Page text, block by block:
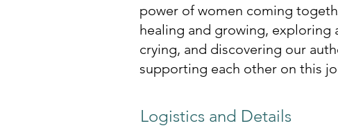
power of women coming
healing and growing, exploring
crying, and discovering our
supporting each other on this
Logistics and Details